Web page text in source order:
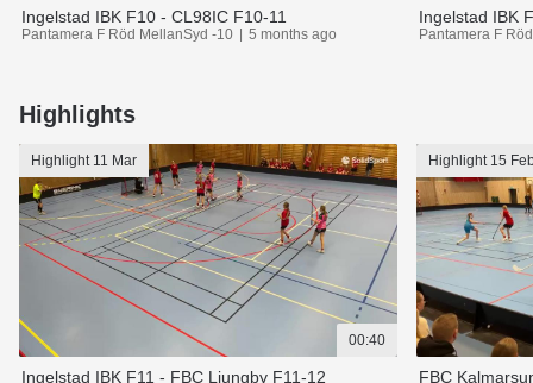
Ingelstad IBK F10 - CL98IC F10-11
Pantamera F Röd MellanSyd -10 5 months ago Pantamera F
Highlights
Highlight 11 Mar
00:40
Ingelstad IBK F11 - FBC Ljungby F11-12
Highlight 15
FBC